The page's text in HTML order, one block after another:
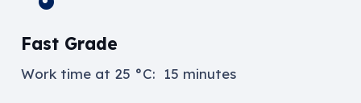
Fast Grade
Work time at 25 °C: 15 minutes